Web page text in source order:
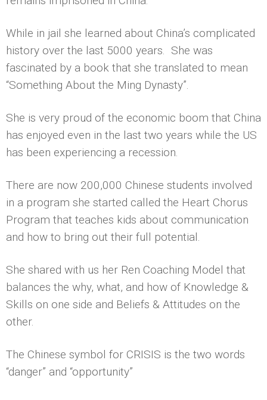
While in jail she learned about China’s complicated
history over the last 5000 years. She was
fascinated by a book that she translated to mean
“Something About the Ming Dynasty”.
She is very proud of the economic boom that China
has enjoyed even in the last two years while the US
has been experiencing a recession.
There are now 200,000 Chinese students involved
in a program she started called the Heart Chorus
Program that teaches kids about communication
and how to bring out their full potential.
She shared with us her Ren Coaching Model that
balances the why, what, and how of Knowledge &
Skills on one side and Beliefs & Attitudes on the
other.
The Chinese symbol for CRISIS is the two words
“danger” and “opportunity”